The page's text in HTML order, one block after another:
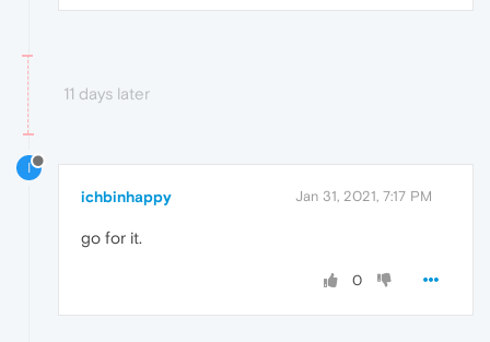
11 days later
I
ichbinhappy Jan 31, 2021, 7:17 PM
go for it.
0